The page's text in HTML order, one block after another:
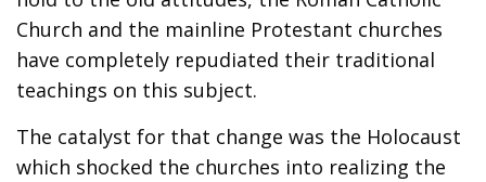
Church and the mainline Protestant churches
have completely repudiated their traditional
teachings on this subject.
The catalyst for that change was the Holocaust
which shocked the churches into realizing the